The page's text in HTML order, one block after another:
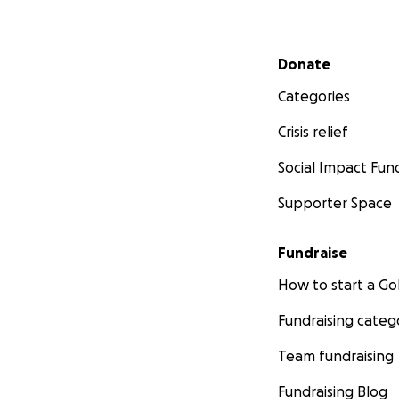
Secondary menu
Donate
Categories
Crisis relief
Social Impact
Supporter Space
Fundraise
How to start a
Fundraising
Team fundraising
Fundraising Blog